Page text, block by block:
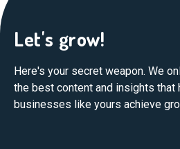
Let's grow!
Here's your secret weapon. We
the best content and insights that
businesses like yours achieve